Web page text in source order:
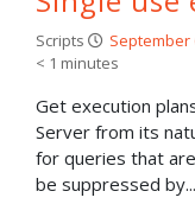
Scripts September
< 1 minutes
Get execution
Server from its
for queries that
be suppressed by...